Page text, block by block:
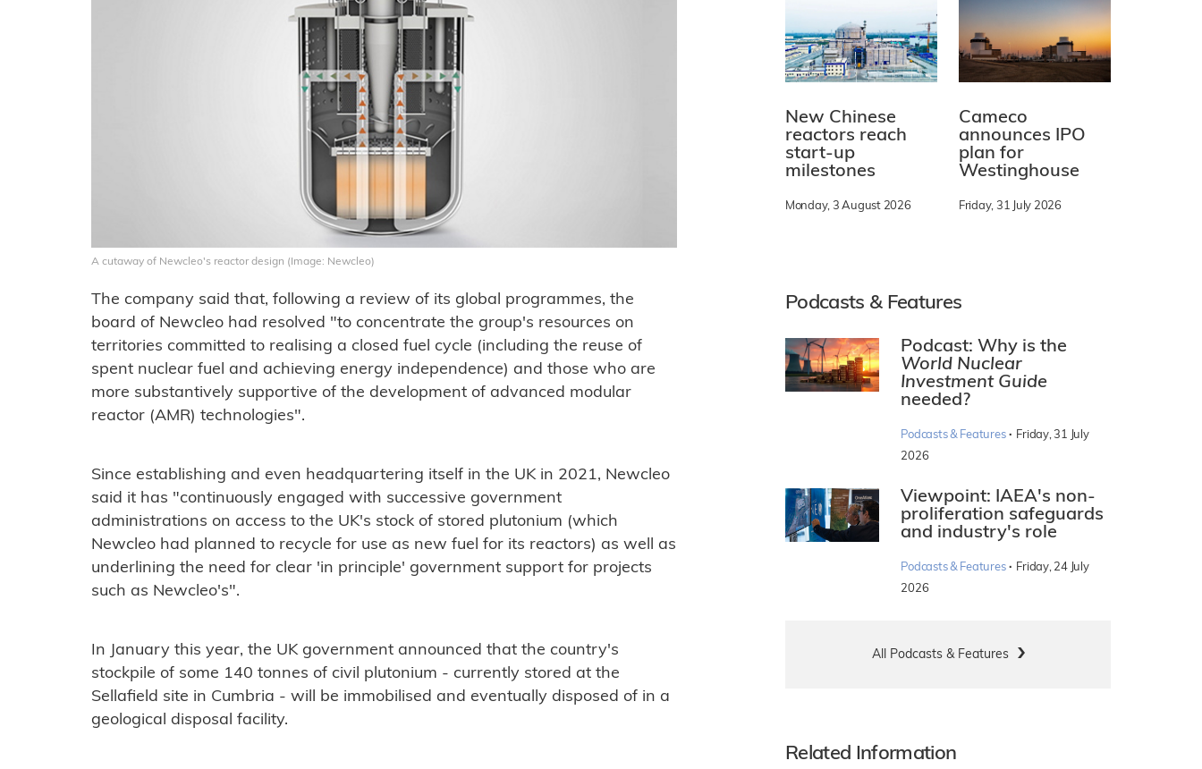
A cutaway of Newcleo's reactor design (Image: Newcleo)
The company said that, following a review of its global programmes, the
board of Newcleo had resolved "to concentrate the group's resources on
territories committed to realising a closed fuel cycle (including the reuse of
spent nuclear fuel and achieving energy independence) and those who are
more substantively supportive of the development of advanced modular
reactor (AMR) technologies".
Since establishing and even headquartering itself in the UK in 2021, Newcleo
said it has "continuously engaged with successive government
administrations on access to the UK's stock of stored plutonium (which
Newcleo had planned to recycle for use as new fuel for its reactors) as well as
underlining the need for clear 'in principle' government support for projects
such as Newcleo's".
In January this year, the UK government announced that the country's
stockpile of some 140 tonnes of civil plutonium - currently stored at the
Sellafield site in Cumbria - will be immobilised and eventually disposed of in a
geological disposal facility.
New Chinese
reactors reach
start-up
milestones
Monday, 3 August 2026
Cameco
announces IPO
plan for
Westinghouse
Friday, 31 July 2026
Podcasts & Features
Podcast: Why is the
World Nuclear
Investment Guide
needed?
Podcasts & Features · Friday, 31 July
2026
Viewpoint: IAEA's non-
proliferation safeguards
and industry's role
Podcasts & Features · Friday, 24 July
2026
All Podcasts & Features
Related Information